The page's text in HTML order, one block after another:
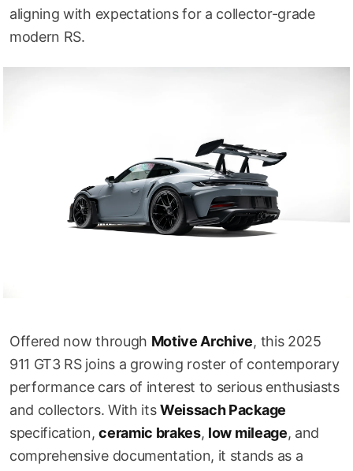
aligning with expectations for a collector-grade
modern RS.
Offered now through Motive Archive, this 2025
911 GT3 RS joins a growing roster of contemporary
performance cars of interest to serious enthusiasts
and collectors. With itsWeissach Package
specification,ceramic brakes, low mileage, and
comprehensive documentation, it stands as a